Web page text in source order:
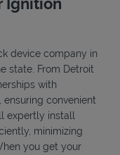
device company in
state. From Detroit
with
convenient
expertly install
minimizing
you get your